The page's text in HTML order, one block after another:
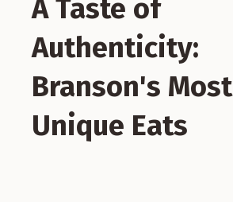
A Taste of
Authenticity:
Branson's Most
Unique Eats